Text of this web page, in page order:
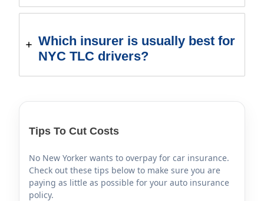
Which insurer is usually best for
NYC TLC drivers?
Tips To Cut Costs
No New Yorker wants to overpay for car insurance.
Check out these tips below to make sure you are
paying as little as possible for your auto insurance
policy.